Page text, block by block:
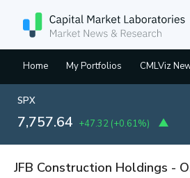
Home My Portfolios CMLViz
SPX
7,757.64 +47.32 (+0.61%)
JFB Construction Holdings -